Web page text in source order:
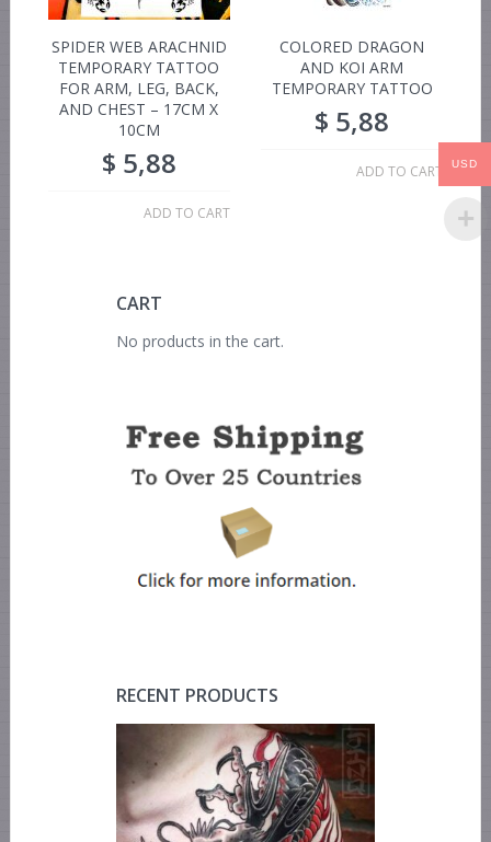
SPIDER WEB ARACHNID
TEMPORARY TATTOO
FOR ARM, LEG, BACK,
AND CHEST – 17CM X
10CM
$ 5,88
ADD TO CART
COLORED DRAGON
AND KOI ARM
TEMPORARY TATTOO
$ 5,88
ADD TO CART
CART
No products in the cart.
RECENT PRODUCTS
USD